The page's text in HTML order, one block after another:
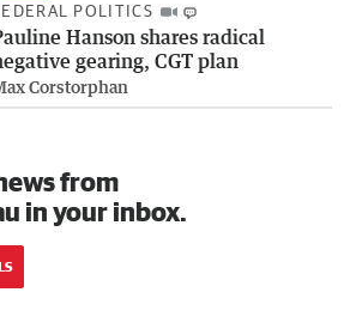
POLITICS
Hanson shares radical
gearing, CGT plan
Corstorphan
from
in your inbox.